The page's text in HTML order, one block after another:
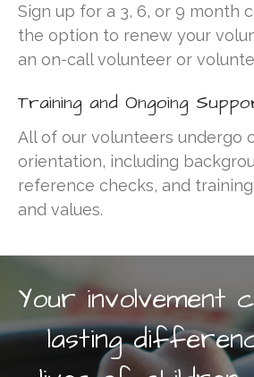
Give
Giving
2, 2025
Grill
siteon
Driving
how to
periactin
Change
artane
Sign up for a 3, 6, or 9 month
the option to renew your
an on-call volunteer or
Training and Ongoing
All of our volunteers undergo
orientation, including
reference checks, and
and values.
Your involvement
lasting